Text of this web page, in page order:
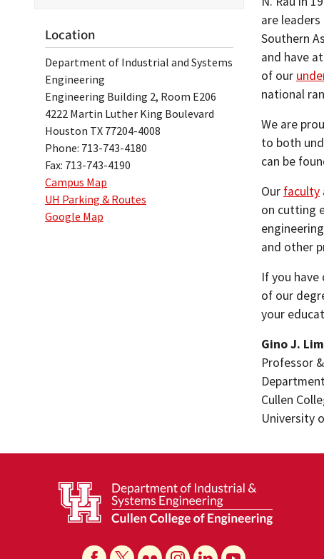
are
Southern
and have
of our
national
We are
to both
can be
Our faculty
on cutting
and other
If you
of our
your
Gino J.
Professor
Cullen
University
Location
Department of Industrial and Systems
Engineering
Engineering Building 2, Room E206
4222 Martin Luther King Boulevard
Houston TX 77204-4008
Phone: 713-743-4180
Fax: 713-743-4190
Campus Map
UH Parking & Routes
Google Map